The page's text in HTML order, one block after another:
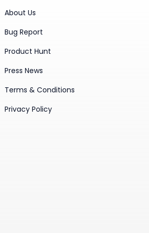
About Us
Bug Report
Product Hunt
Press News
Terms & Conditions
Privacy Policy